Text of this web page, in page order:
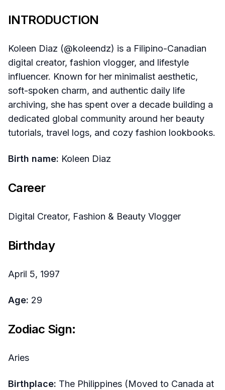
INTRODUCTION
Koleen Diaz (@koleendz) is a Filipino-Canadian
digital creator, fashion vlogger, and lifestyle
influencer. Known for her minimalist aesthetic,
soft-spoken charm, and authentic daily life
archiving, she has spent over a decade building a
dedicated global community around her beauty
tutorials, travel logs, and cozy fashion lookbooks.
Birth name: Koleen Diaz
Career
Digital Creator, Fashion & Beauty Vlogger
Birthday
April 5, 1997
Age: 29
Zodiac Sign:
Aries
Birthplace: The Philippines (Moved to Canada at